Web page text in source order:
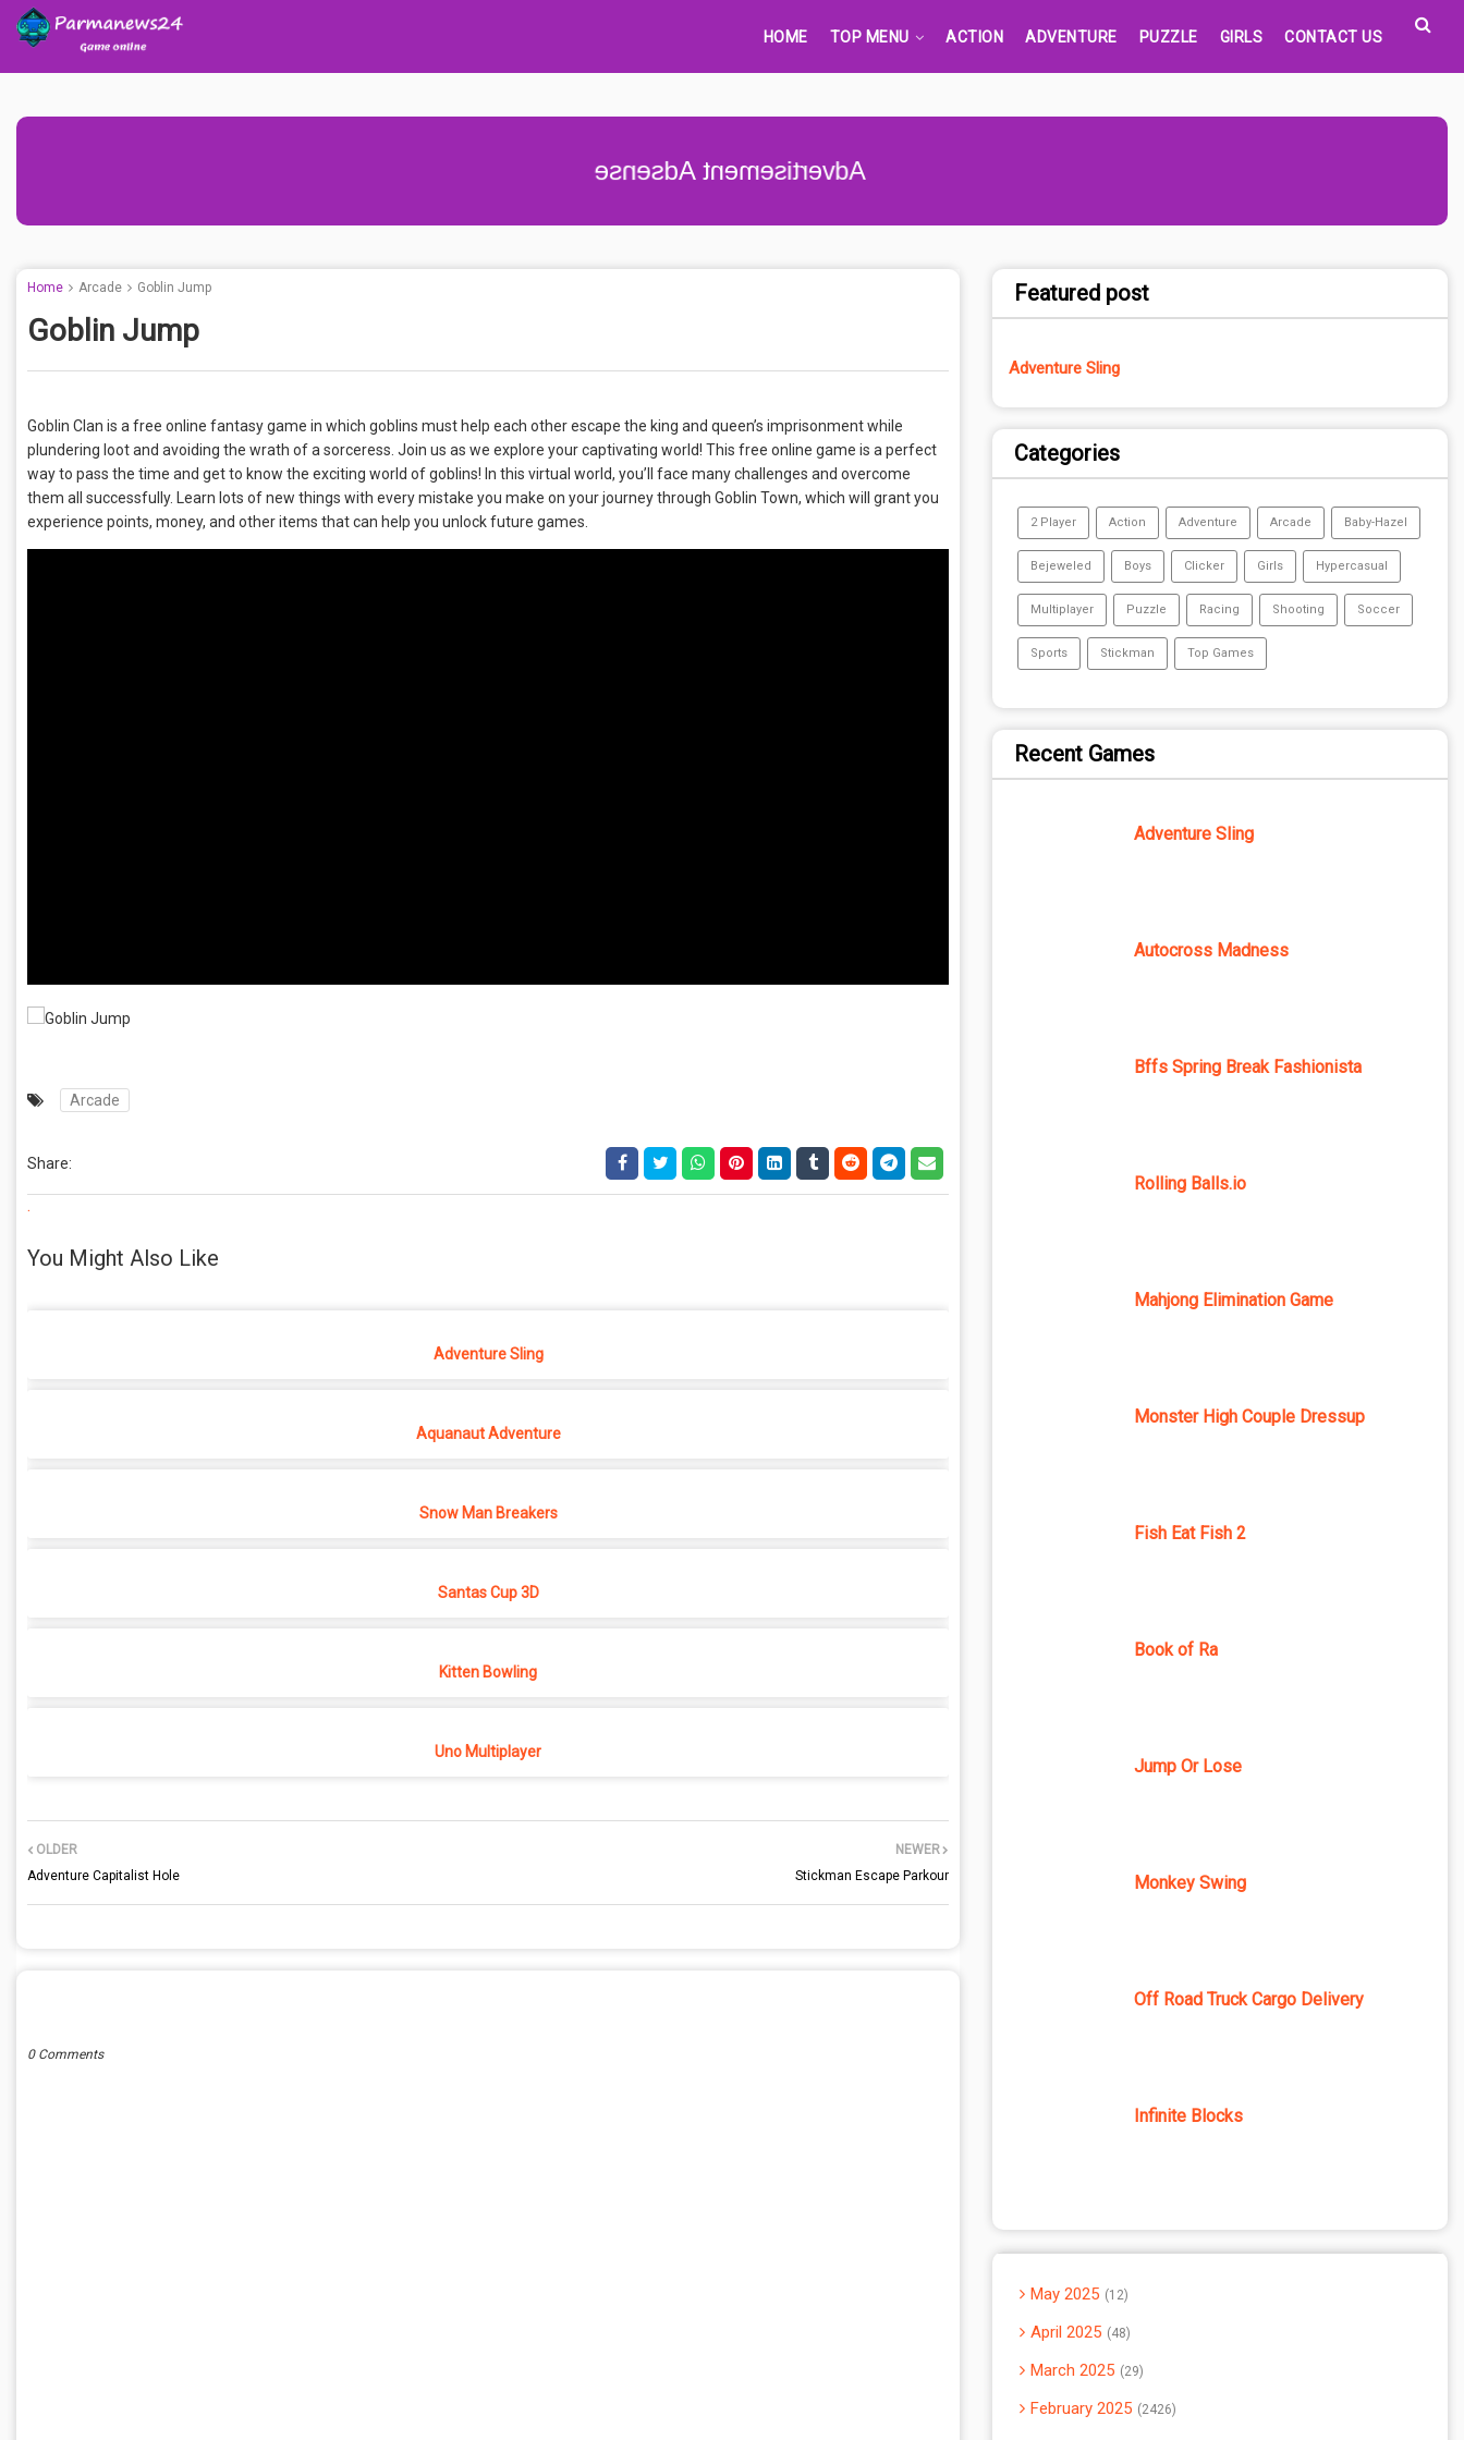
HOME TOP MENU ACTION ADVENTURE PUZZLE GIRLS CONTACT US
Advertisement Adsense
Home Arcade Goblin Jump
Goblin Jump
Goblin Clan is a free online fantasy game in which goblins must help each other escape the king and queen’s imprisonment while
plundering loot and avoiding the wrath of a sorceress. Join us as we explore your captivating world! This free online game is a perfect
way to pass the time and get to know the exciting world of goblins! In this virtual world, you’ll face many challenges and overcome
them all successfully. Learn lots of new things with every mistake you make on your journey through Goblin Town, which will grant you
experience points, money, and other items that can help you unlock future games.
Arcade
Share:
.
You Might Also Like
Adventure Sling
Aquanaut Adventure
Snow Man Breakers
Santas Cup 3D
Kitten Bowling
Uno Multiplayer
NEWER
Stickman Escape Parkour
OLDER
Adventure Capitalist Hole
0 Comments
Featured post
Adventure Sling
Categories
2 Player Action Adventure Arcade Baby-Hazel
Bejeweled Boys Clicker Girls Hypercasual
Multiplayer Puzzle Racing Shooting Soccer
Sports Stickman Top Games
Recent Games
Adventure Sling
Autocross Madness
Bffs Spring Break Fashionista
Rolling Balls.io
Mahjong Elimination Game
Monster High Couple Dressup
Fish Eat Fish 2
Book of Ra
Jump Or Lose
Monkey Swing
Off Road Truck Cargo Delivery
Infinite Blocks
May 2025 12
April 2025 48
March 2025 29
February 2025 2426